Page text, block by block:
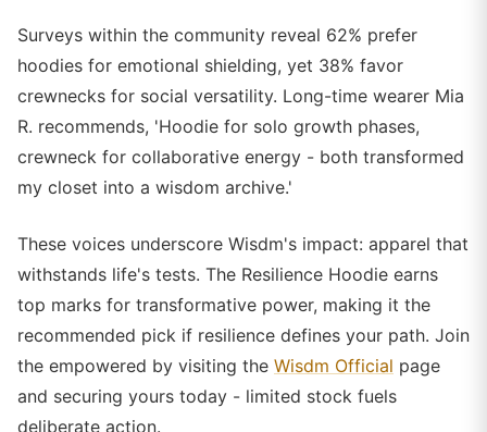
Surveys within the community reveal 62% prefer
hoodies for emotional shielding, yet 38% favor
crewnecks for social versatility. Long-time wearer Mia
R. recommends, 'Hoodie for solo growth phases,
crewneck for collaborative energy - both transformed
my closet into a wisdom archive.'
These voices underscore Wisdm's impact: apparel that
withstands life's tests. The Resilience Hoodie earns
top marks for transformative power, making it the
recommended pick if resilience defines your path. Join
the empowered by visiting the Wisdm Official page
and securing yours today - limited stock fuels
deliberate action.